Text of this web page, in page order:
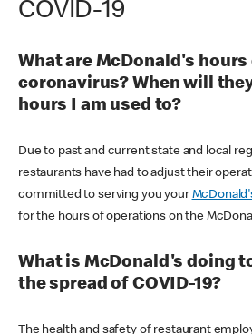
COVID-19
What are McDonald's
coronavirus? When will
hours I am used to?
Due to past and current state and local
restaurants have had to adjust their
committed to serving you your
for the hours of operations on the
What is McDonald's doing
the spread of COVID-19?
The health and safety of restaurant